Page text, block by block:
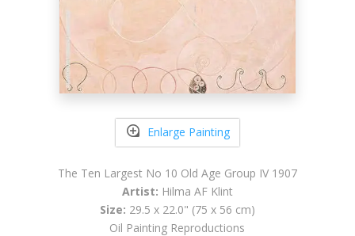
Enlarge Painting
The Ten Largest No 10 Old Age Group IV 1907
Artist: Hilma AF Klint
Size: 29.5 x 22.0" (75 x 56 cm)
Oil Painting Reproductions